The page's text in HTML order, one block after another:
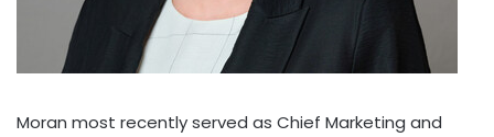
Moran most recently served as Chief Marketing and